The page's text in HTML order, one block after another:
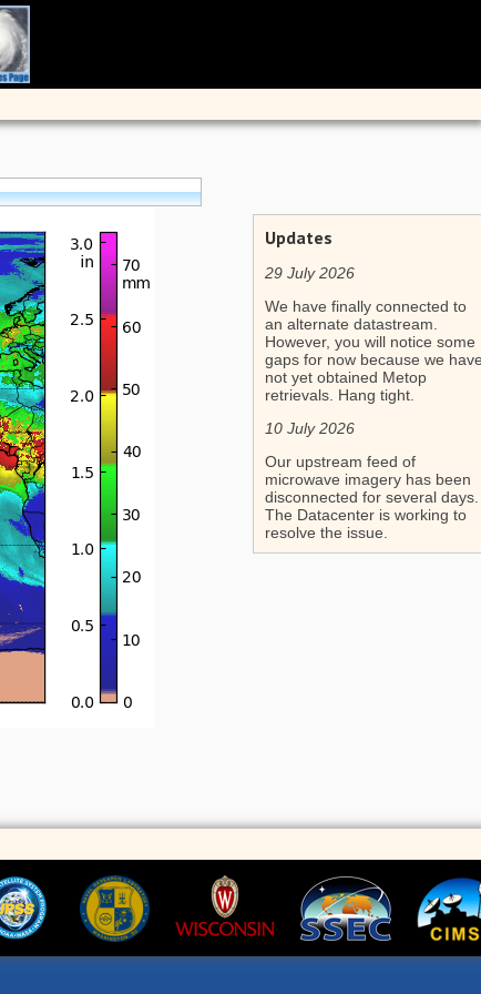
Updates
29 July 2026
We have finally connected to
an alternate datastream.
However, you will notice some
gaps for now because we
not yet obtained Metop
retrievals. Hang tight.
10 July 2026
Our upstream feed of
microwave imagery has been
disconnected for several days.
The Datacenter is working to
resolve the issue.